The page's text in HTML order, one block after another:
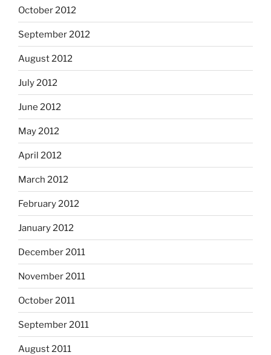
October 2012
September 2012
August 2012
July 2012
June 2012
May 2012
April 2012
March 2012
February 2012
January 2012
December 2011
November 2011
October 2011
September 2011
August 2011